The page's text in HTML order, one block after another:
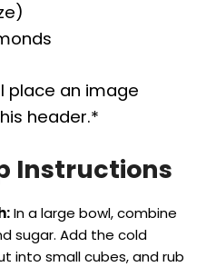
place an image
header.*
Instructions
In a large bowl, combine
sugar. Add the cold
into small cubes, and rub